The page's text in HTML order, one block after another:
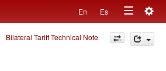
En Es
Toggle
navigation
Bilateral Tariff Technical Note